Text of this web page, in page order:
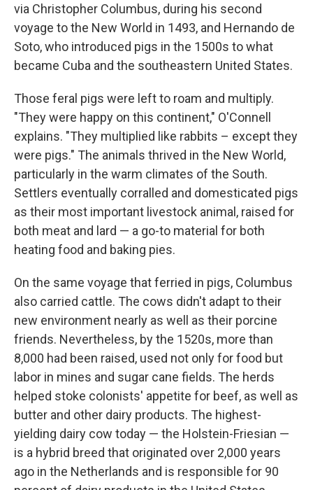
via Christopher Columbus, during his second
voyage to the New World in 1493, and Hernando de
Soto, who introduced pigs in the 1500s to what
became Cuba and the southeastern United States.
Those feral pigs were left to roam and multiply.
"They were happy on this continent," O'Connell
explains. "They multiplied like rabbits – except they
were pigs." The animals thrived in the New World,
particularly in the warm climates of the South.
Settlers eventually corralled and domesticated pigs
as their most important livestock animal, raised for
both meat and lard — a go-to material for both
heating food and baking pies.
On the same voyage that ferried in pigs, Columbus
also carried cattle. The cows didn't adapt to their
new environment nearly as well as their porcine
friends. Nevertheless, by the 1520s, more than
8,000 had been raised, used not only for food but
labor in mines and sugar cane fields. The herds
helped stoke colonists' appetite for beef, as well as
butter and other dairy products. The highest-
yielding dairy cow today — the Holstein-Friesian —
is a hybrid breed that originated over 2,000 years
ago in the Netherlands and is responsible for 90